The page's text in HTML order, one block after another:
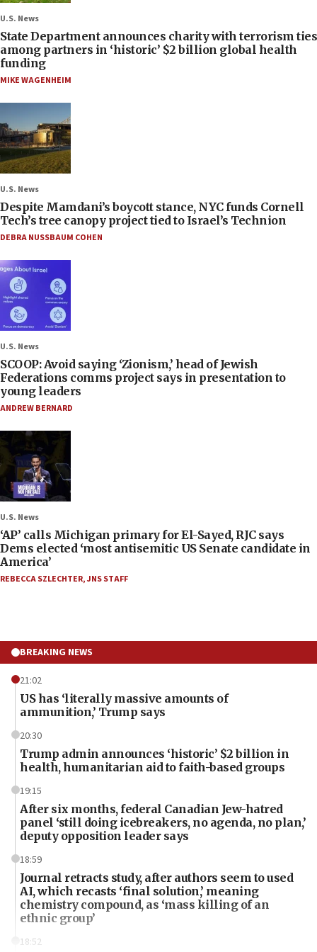
U.S. News
State Department announces charity with terrorism ties
among partners in ‘historic’ $2 billion global health
funding
MIKE WAGENHEIM
U.S. News
Despite Mamdani’s boycott stance, NYC funds Cornell
Tech’s tree canopy project tied to Israel’s Technion
DEBRA NUSSBAUM COHEN
U.S. News
SCOOP: Avoid saying ‘Zionism,’ head of Jewish
Federations comms project says in presentation to
young leaders
ANDREW BERNARD
U.S. News
‘AP’ calls Michigan primary for El-Sayed, RJC says
Dems elected ‘most antisemitic US Senate candidate in
America’
REBECCA SZLECHTER,JNS STAFF
BREAKING NEWS
21:02
US has ‘literally massive amounts of
ammunition,’ Trump says
20:30
Trump admin announces ‘historic’ $2 billion in
health, humanitarian aid to faith-based groups
19:15
After six months, federal Canadian Jew-hatred
panel ‘still doing icebreakers, no agenda, no plan,’
deputy opposition leader says
18:59
Journal retracts study, after authors seem to used
AI, which recasts ‘final solution,’ meaning
chemistry compound, as ‘mass killing of an
ethnic group’
18:52